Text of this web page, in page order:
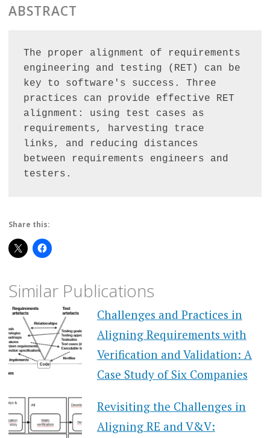
ABSTRACT
The proper alignment of requirements
engineering and testing (RET) can be
key to software's success. Three
practices can provide effective RET
alignment: using test cases as
requirements, harvesting trace
links, and reducing distances
between requirements engineers and
testers.
Share this:
Similar Publications
Challenges and Practices in
Aligning Requirements with
Verification and Validation: A
Case Study of Six Companies
Revisiting the Challenges in
Aligning RE and V&V: